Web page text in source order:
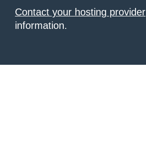
Contact your hosting provider
information.